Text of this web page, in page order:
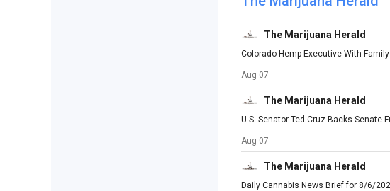
The Marijuana Herald
Colorado Hemp Executive With
Aug 07
The Marijuana Herald
U.S. Senator Ted Cruz Backs Senate
Aug 07
The Marijuana Herald
Daily Cannabis News Brief for 8/6/